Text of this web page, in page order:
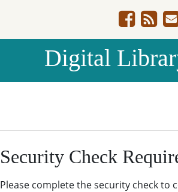
Digital
Security Check
Please complete the security check to